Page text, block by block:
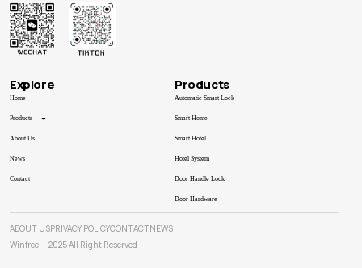
Explore
Home
Products
About Us
News
Contact
Products
Automatic Smart Lock
Smart Home
Smart Hotel
Hotel System
Door Handle Lock
Door Hardware
ABOUT USPRIVACY POLICYCONTACTNEWS
Winfree — 2025 All Right Reserved